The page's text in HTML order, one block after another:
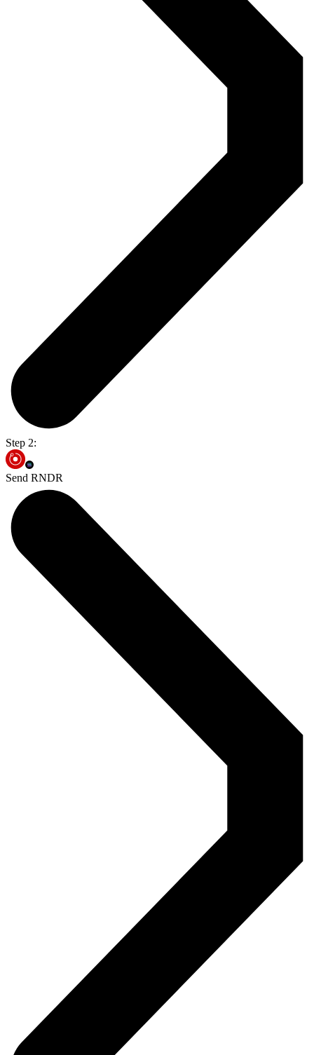
Step 2:
Send RNDR